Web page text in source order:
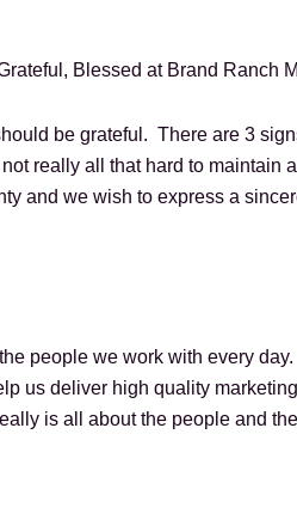
be grateful. There are 3
really all that hard to
and we wish to express a
people we work with every
us deliver high quality
is all about the people and